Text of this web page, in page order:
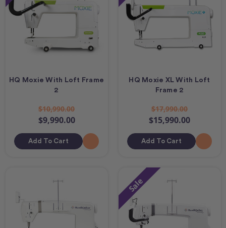
HQ Moxie With Loft Frame
2
$10,990.00
$9,990.00
Add To Cart
HQ Moxie XL With Loft
Frame 2
$17,990.00
$15,990.00
Add To Cart
Sale